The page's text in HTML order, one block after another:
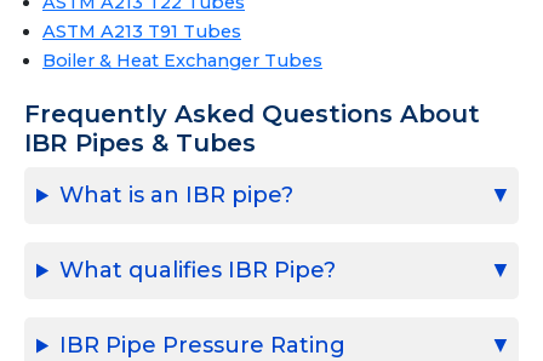
ASTM A213 T91 Tubes
Boiler & Heat Exchanger Tubes
Frequently Asked Questions About
IBR Pipes & Tubes
What is an IBR pipe?
What qualifies IBR Pipe?
IBR Pipe Pressure Rating